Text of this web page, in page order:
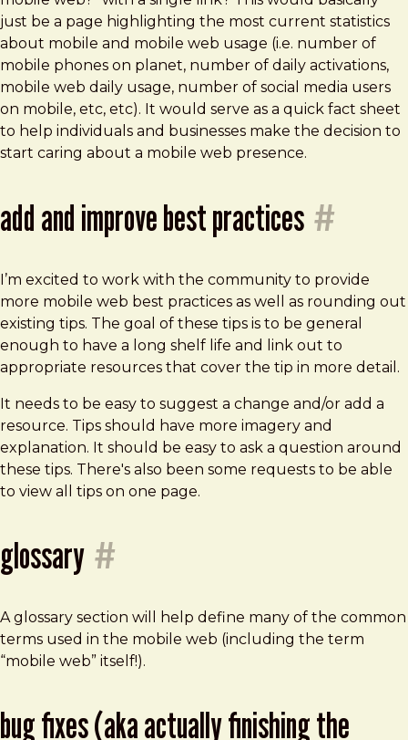
just be a page highlighting the most current statistics
about mobile and mobile web usage (i.e. number of
mobile phones on planet, number of daily activations,
mobile web daily usage, number of social media users
on mobile, etc, etc). It would serve as a quick fact sheet
to help individuals and businesses make the decision to
start caring about a mobile web presence.
add and improve best practices #
I’m excited to work with the community to provide
more mobile web best practices as well as rounding out
existing tips. The goal of these tips is to be general
enough to have a long shelf life and link out to
appropriate resources that cover the tip in more detail.
It needs to be easy to suggest a change and/or add a
resource. Tips should have more imagery and
explanation. It should be easy to ask a question around
these tips. There's also been some requests to be able
to view all tips on one page.
glossary #
A glossary section will help define many of the common
terms used in the mobile web (including the term
“mobile web” itself!).
bug fixes (aka actually finishing the